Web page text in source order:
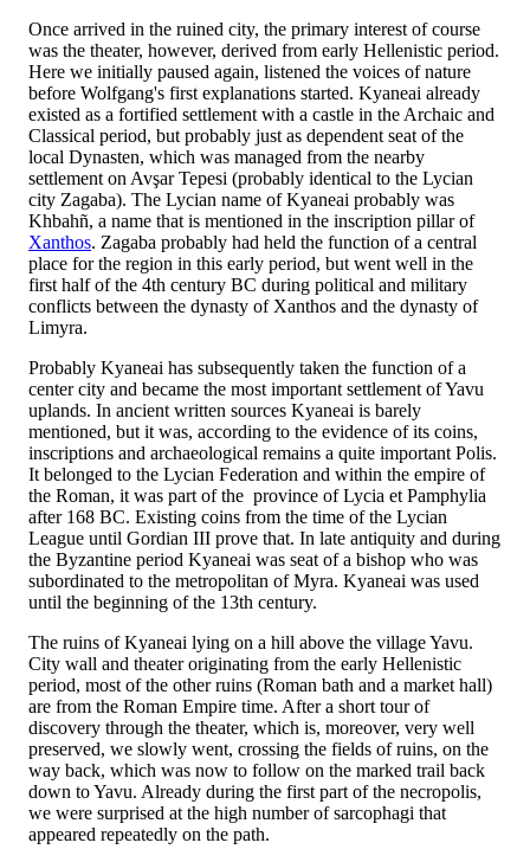
Once arrived in the ruined city, the primary interest of course
was the theater, however, derived from early Hellenistic period.
Here we initially paused again, listened the voices of nature
before Wolfgang's first explanations started. Kyaneai already
existed as a fortified settlement with a castle in the Archaic and
Classical period, but probably just as dependent seat of the
local Dynasten, which was managed from the nearby
settlement on Avşar Tepesi (probably identical to the Lycian
city Zagaba). The Lycian name of Kyaneai probably was
Khbahñ, a name that is mentioned in the inscription pillar of
Xanthos. Zagaba probably had held the function of a central
place for the region in this early period, but went well in the
first half of the 4th century BC during political and military
conflicts between the dynasty of Xanthos and the dynasty of
Limyra.
Probably Kyaneai has subsequently taken the function of a
center city and became the most important settlement of Yavu
uplands. In ancient written sources Kyaneai is barely
mentioned, but it was, according to the evidence of its coins,
inscriptions and archaeological remains a quite important Polis.
It belonged to the Lycian Federation and within the empire of
the Roman, it was part of the province of Lycia et Pamphylia
after 168 BC. Existing coins from the time of the Lycian
League until Gordian III prove that. In late antiquity and during
the Byzantine period Kyaneai was seat of a bishop who was
subordinated to the metropolitan of Myra. Kyaneai was used
until the beginning of the 13th century.
The ruins of Kyaneai lying on a hill above the village Yavu.
City wall and theater originating from the early Hellenistic
period, most of the other ruins (Roman bath and a market hall)
are from the Roman Empire time. After a short tour of
discovery through the theater, which is, moreover, very well
preserved, we slowly went, crossing the fields of ruins, on the
way back, which was now to follow on the marked trail back
down to Yavu. Already during the first part of the necropolis,
we were surprised at the high number of sarcophagi that
appeared repeatedly on the path.